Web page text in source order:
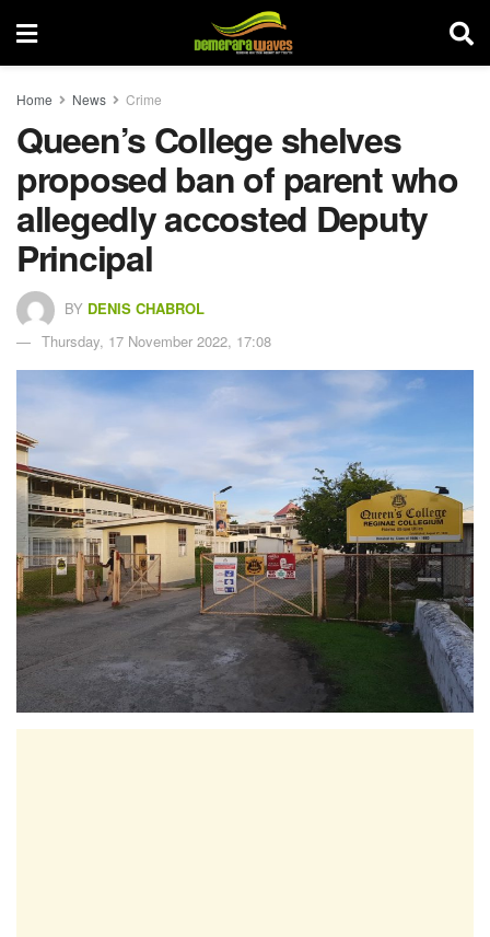
Home News Crime
Queen’s College shelves
proposed ban of parent who
allegedly accosted Deputy
Principal
BY DENIS CHABROL
Thursday, 17 November 2022, 17:08